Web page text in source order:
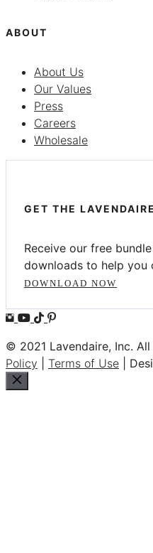
ABOUT
About Us
Our Values
Press
Careers
Wholesale
GET THE
Receive our free
downloads to help you
DOWNLOAD NOW
© 2021 Lavendaire, Inc.
Policy
Terms of Use |
Close